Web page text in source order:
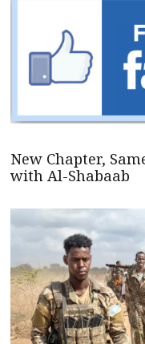
New Chapter,
with Al-Shabaab